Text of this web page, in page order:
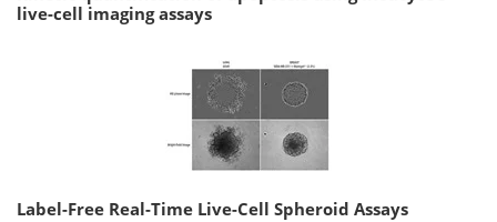
live-cell imaging assays
Label-Free Real-Time Live-Cell Spheroid Assays